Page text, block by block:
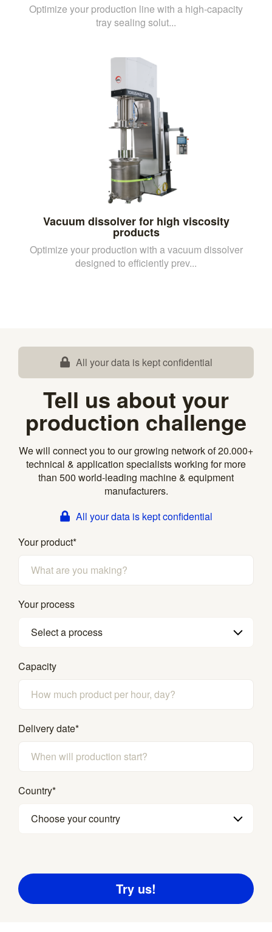
Optimize your production line with a high-capacity
tray sealing solut...
Vacuum dissolver for high viscosity
products
Optimize your production with a vacuum dissolver
designed to efficiently prev...
All your data is kept confidential
Tell us about your
production challenge
We will connect you to our growing network of 20.000+
technical & application specialists working for more
than 500 world-leading machine & equipment
manufacturers.
All your data is kept confidential
Your product*
Your process
Select a process
Capacity
Delivery date*
Country*
Choose your country